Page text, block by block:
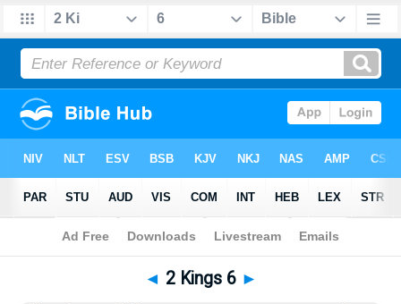
Bible>KJV > 2 Kings 6
◄ 2 Kings 6 ►